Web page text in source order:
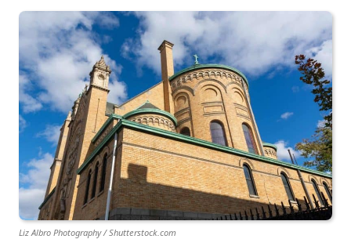
Liz Albro Photography / Shutterstock.com